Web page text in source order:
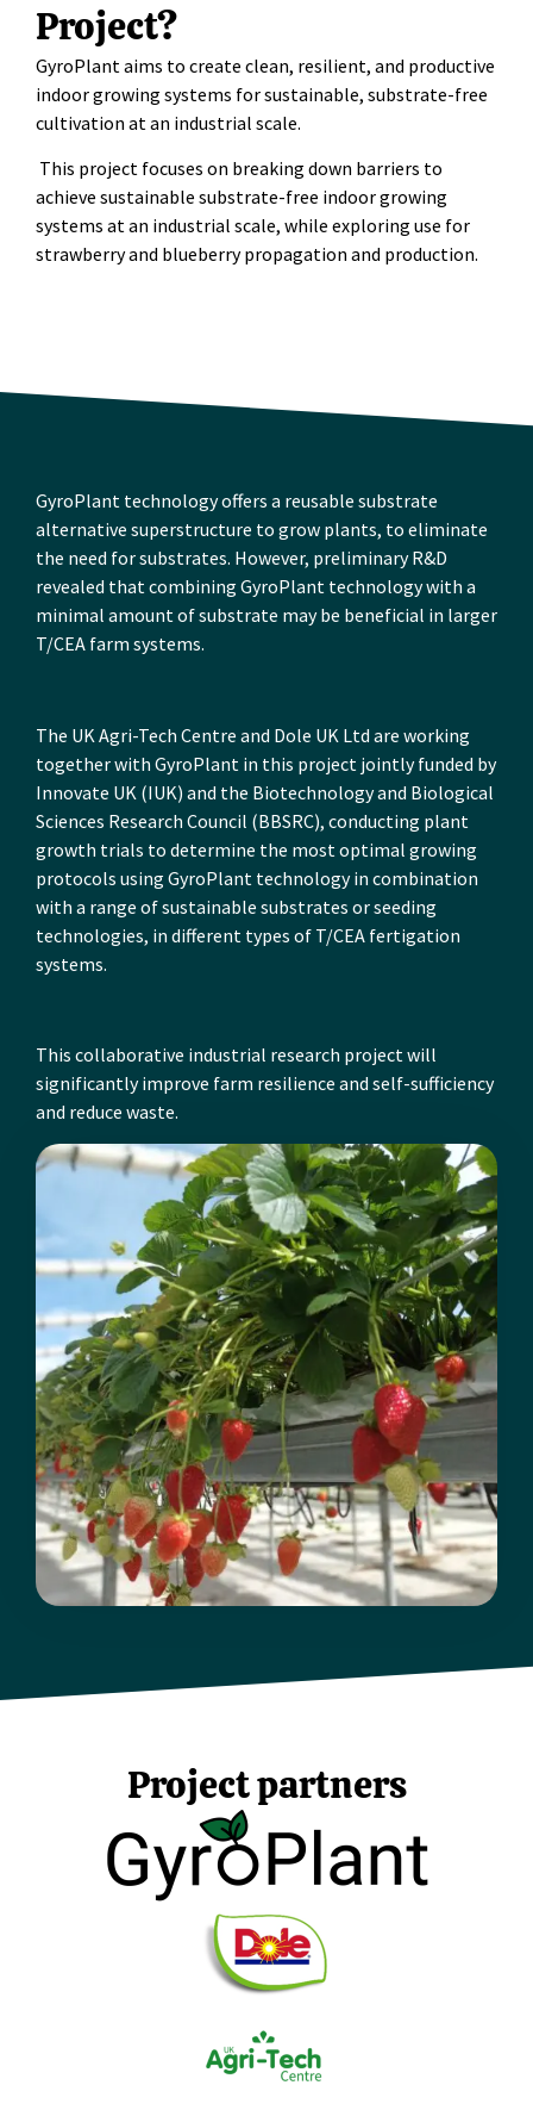
Project?
GyroPlant aims to create clean, resilient, and productive
indoor growing systems for sustainable, substrate-free
cultivation at an industrial scale.
This project focuses on breaking down barriers to
achieve sustainable substrate-free indoor growing
systems at an industrial scale, while exploring use for
strawberry and blueberry propagation and production.
GyroPlant technology offers a reusable substrate
alternative superstructure to grow plants, to eliminate
the need for substrates. However, preliminary R&D
revealed that combining GyroPlant technology with a
minimal amount of substrate may be beneficial in larger
T/CEA farm systems.
The UK Agri-Tech Centre and Dole UK Ltd are working
together with GyroPlant in this project jointly funded by
Innovate UK (IUK) and the Biotechnology and Biological
Sciences Research Council (BBSRC), conducting plant
growth trials to determine the most optimal growing
protocols using GyroPlant technology in combination
with a range of sustainable substrates or seeding
technologies, in different types of T/CEA fertigation
systems.
This collaborative industrial research project will
significantly improve farm resilience and self-sufficiency
and reduce waste.
Project partners